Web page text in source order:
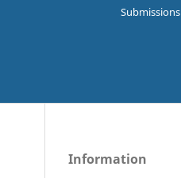
Submissions
Information